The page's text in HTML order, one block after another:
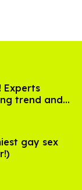
Experts
trend and
gay sex